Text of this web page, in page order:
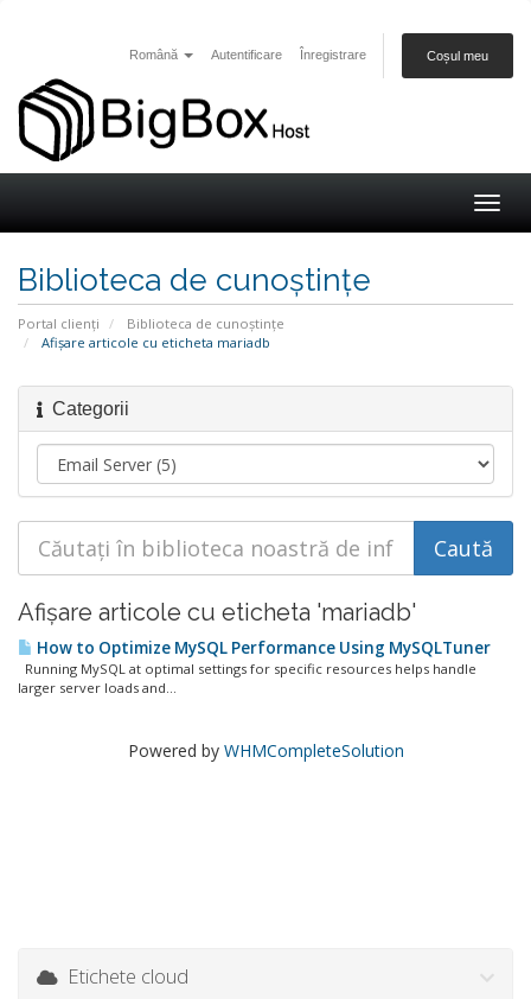
Română Autentificare Înregistrare Coșul meu
Biblioteca de cunoștințe
Portal clienți
Biblioteca de cunoștințe
Afișare articole cu eticheta mariadb
Categorii
Afișare articole cu eticheta 'mariadb'
How to Optimize MySQL Performance Using MySQLTuner
Running MySQL at optimal settings for specific resources helps handle
larger server loads and...
Powered by WHMCompleteSolution
Etichete cloud